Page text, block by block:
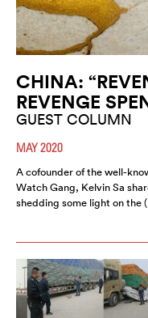
CHINA:
REVENGE
GUEST COLUMN
MAY 2020
A cofounder of the well-
Watch Gang, Kelvin Sa
shedding some light on the